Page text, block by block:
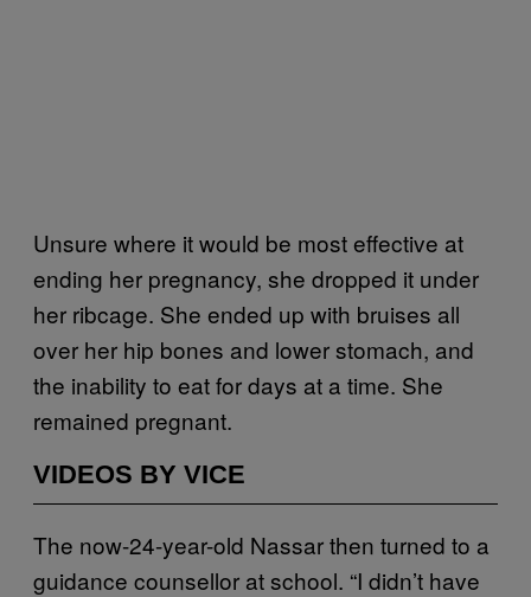
Unsure where it would be most effective at
ending her pregnancy, she dropped it under
her ribcage. She ended up with bruises all
over her hip bones and lower stomach, and
the inability to eat for days at a time. She
remained pregnant.
VIDEOS BY VICE
The now-24-year-old Nassar then turned to a
guidance counsellor at school. “I didn’t have